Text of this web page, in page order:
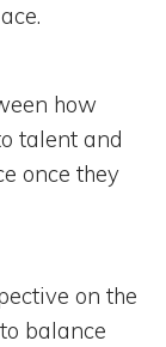
how
talent and
once they
on the
balance